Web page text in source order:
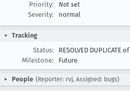
Priority:
Not set
Severity:
normal
Tracking
Status:
RESOLVED DUPLICATE of
Milestone:
Future
People (Reporter: rvj, Assigned: bugs)